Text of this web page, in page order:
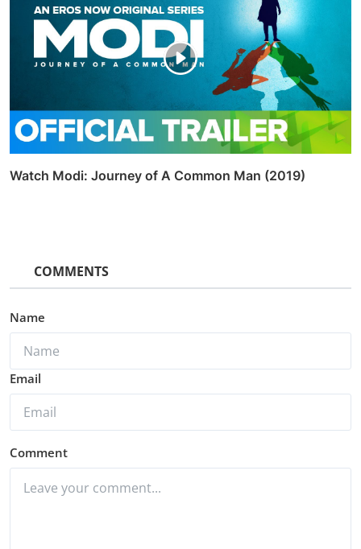
Watch Modi: Journey of A Common Man (2019)
COMMENTS
Name
Email
Comment